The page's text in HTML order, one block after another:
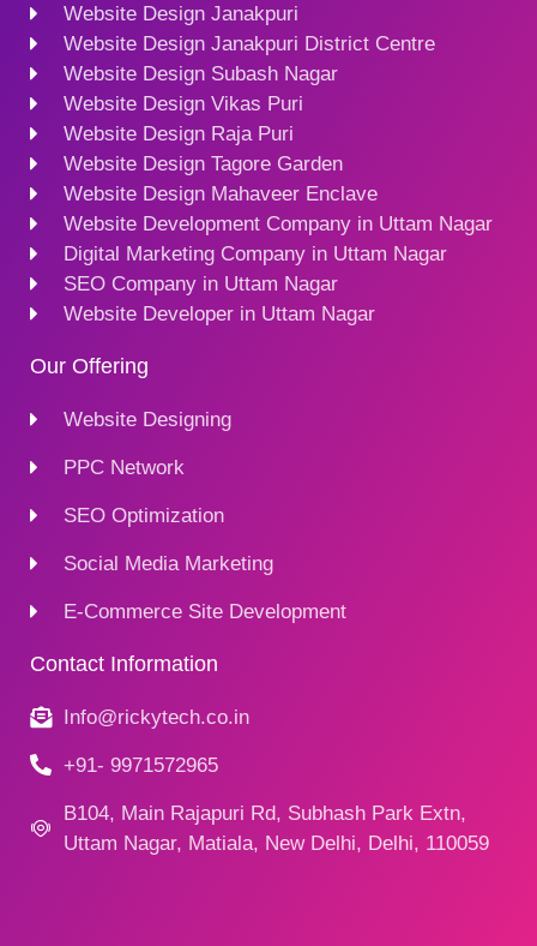
Website Design Janakpuri
Website Design Janakpuri District Centre
Website Design Subash Nagar
Website Design Vikas Puri
Website Design Raja Puri
Website Design Tagore Garden
Website Design Mahaveer Enclave
Website Development Company in Uttam Nagar
Digital Marketing Company in Uttam Nagar
SEO Company in Uttam Nagar
Website Developer in Uttam Nagar
Our Offering
Website Designing
PPC Network
SEO Optimization
Social Media Marketing
E-Commerce Site Development
Contact Information
Info@rickytech.co.in
+91- 9971572965
B104, Main Rajapuri Rd, Subhash Park Extn,
Uttam Nagar, Matiala, New Delhi, Delhi, 110059